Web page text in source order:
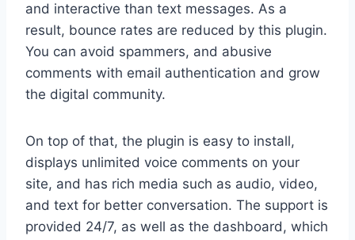
and interactive than text messages. As a
result, bounce rates are reduced by this plugin.
You can avoid spammers, and abusive
comments with email authentication and grow
the digital community.
On top of that, the plugin is easy to install,
displays unlimited voice comments on your
site, and has rich media such as audio, video,
and text for better conversation. The support is
provided 24/7, as well as the dashboard, which